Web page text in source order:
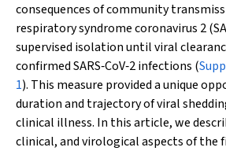
consequences of community
respiratory syndrome coronavirus 2
supervised isolation until viral
confirmed SARS‐CoV‐2 infections (
1). This measure provided a unique
duration and trajectory of viral
clinical illness. In this article, we
clinical, and virological aspects of the